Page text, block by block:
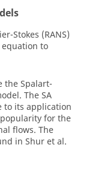
Stokes (RANS)
to
the Spalart-
The SA
to its application
for the
flows. The
in Shur et al.